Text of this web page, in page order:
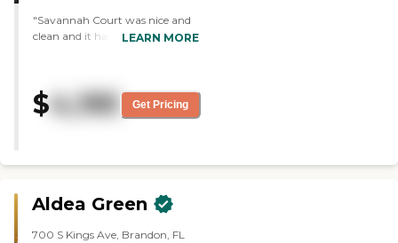
"Savannah Court was nice and
clean and it has a nice
little sitting areas in the back for
family. They were very friendly
but they didn't have immediate
LEARN MORE
$4,195 Get Pricing
Aldea Green
700 S Kings Ave, Brandon, FL